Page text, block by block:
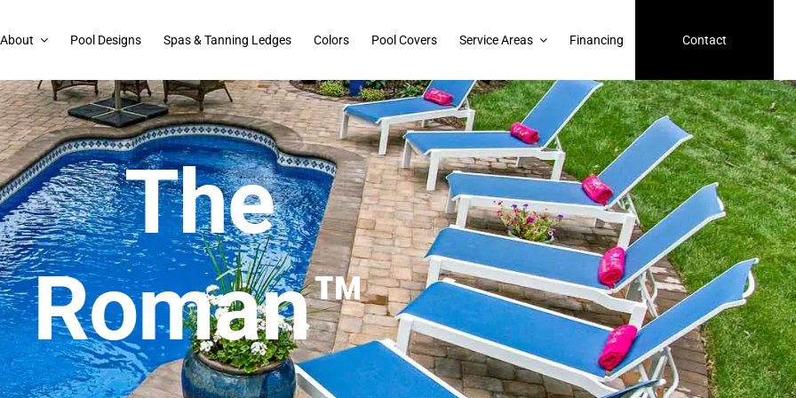
About Pool Designs Spas & Tanning Ledges Colors Pool Covers Service Areas Financing Contact
The
Roman™